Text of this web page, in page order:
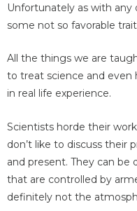
Unfortunately as with
some not so favorable
All the things we are
to treat science and even
in real life experience.
Scientists horde their
don’t like to discuss their
and present. They can be
that are controlled by
definitely not the